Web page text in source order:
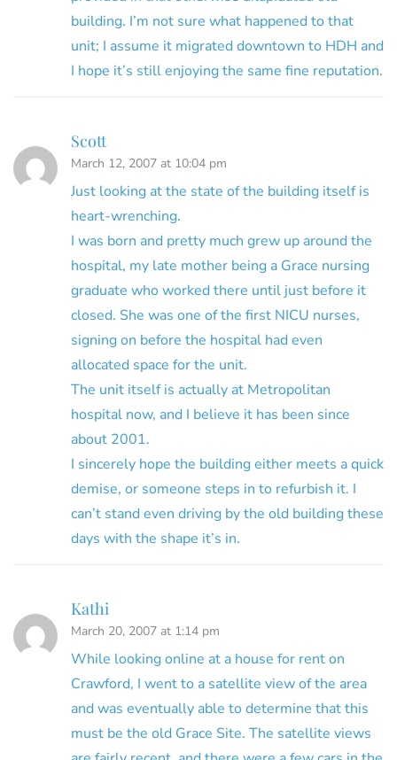
building. I’m not sure what happened to that
unit; I assume it migrated downtown to HDH and
I hope it’s still enjoying the same fine reputation.
Scott
March 12, 2007 at 10:04 pm
Just looking at the state of the building itself is
heart-wrenching.
I was born and pretty much grew up around the
hospital, my late mother being a Grace nursing
graduate who worked there until just before it
closed. She was one of the first NICU nurses,
signing on before the hospital had even
allocated space for the unit.
The unit itself is actually at Metropolitan
hospital now, and I believe it has been since
about 2001.
I sincerely hope the building either meets a quick
demise, or someone steps in to refurbish it. I
can’t stand even driving by the old building these
days with the shape it’s in.
Kathi
March 20, 2007 at 1:14 pm
While looking online at a house for rent on
Crawford, I went to a satellite view of the area
and was eventually able to determine that this
must be the old Grace Site. The satellite views